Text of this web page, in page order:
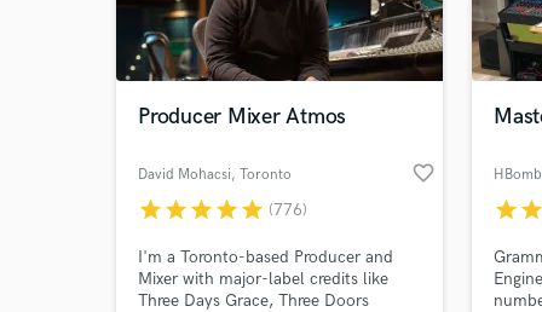
Producer Mixer Atmos
David Mohacsi, Toronto favorite_border
starstarstarstarstar (776)
I'm a Toronto-based Producer and
Mixer with major-label credits like
Three Days Grace, Three Doors
starstar